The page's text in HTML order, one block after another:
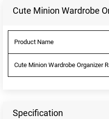
Cute Minion Wardrobe
Product Name
Cute Minion Wardrobe Organizer
Specification